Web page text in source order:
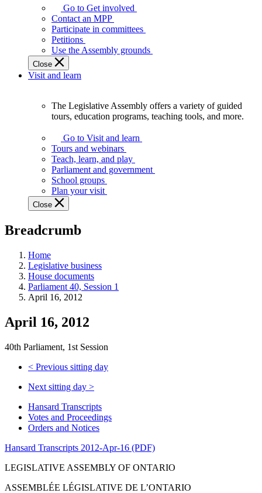
Legislature
works
best
when
get
involved.
Go to Get involved
Contact an MPP
Participate in committees
Petitions
Use the Assembly grounds
Close
Visit and learn
Assembly
offers
variety
guided
tours,
education
teaching
and
more.
The Legislative Assembly offers a variety of guided
tours, education programs, teaching tools, and more.
Go to Visit and learn
Tours and webinars
Teach, learn, and play
Parliament and government
School groups
Plan your visit
Close
Breadcrumb
Home
Legislative business
House documents
Parliament 40, Session 1
April 16, 2012
April 16, 2012
40th Parliament, 1st Session
< Previous sitting day
Next sitting day >
Hansard Transcripts
Votes and Proceedings
Orders and Notices
Hansard Transcripts 2012-Apr-16 (PDF)
LEGISLATIVE ASSEMBLY OF ONTARIO
ASSEMBLÉE LÉGISLATIVE DE L’ONTARIO